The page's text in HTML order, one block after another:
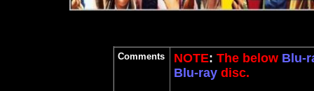
Comments NOTE: The belowBlu-
Blu-raydisc.